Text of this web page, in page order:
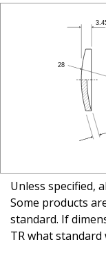
Unless specified,
Some products
standard. If
TR what